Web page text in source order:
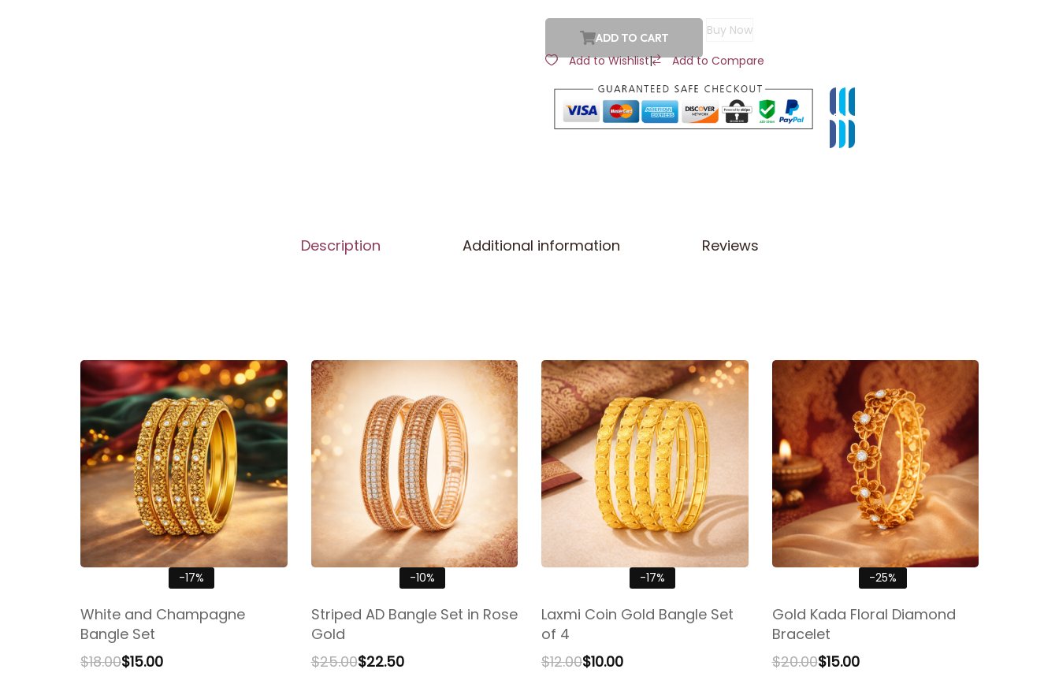
ADD TO CART
Buy Now
Add to Wishlist| Add to Compare
Description Additional information Reviews
-17%
White and Champagne
Bangle Set
$18.00$15.00
-10%
Striped AD Bangle Set in Rose
Gold
$25.00$22.50
-17%
Laxmi Coin Gold Bangle Set
of 4
$12.00$10.00
-25%
Gold Kada Floral Diamond
Bracelet
$20.00$15.00